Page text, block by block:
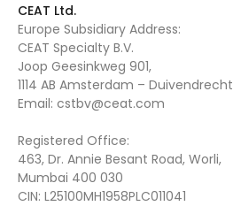
CEAT Ltd.
Europe Subsidiary Address:
CEAT Specialty B.V.
Joop Geesinkweg 901,
1114 AB Amsterdam – Duivendrecht
Email: cstbv@ceat.com
Registered Office:
463, Dr. Annie Besant Road, Worli,
Mumbai 400 030
CIN: L25100MH1958PLC011041